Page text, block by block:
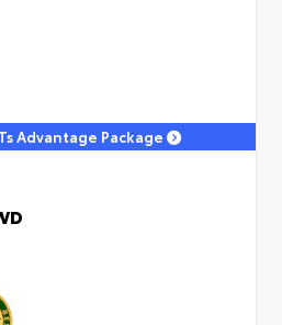
Advantage Package